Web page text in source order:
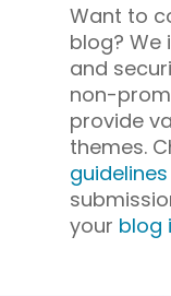
Want to
blog? We
and
non-
provide
themes.
guidelines
your blog